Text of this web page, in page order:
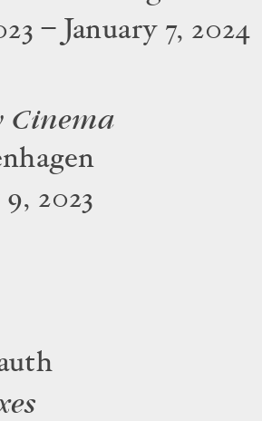
– January 7, 2024
Cinema
2023